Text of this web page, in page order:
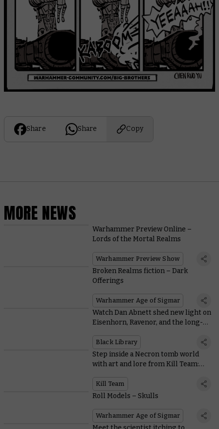
Share Share Copy
MORE NEWS
Warhammer Preview Online –
Lords of the Mortal Realms
Warhammer Preview Show
Broken Realms fiction – Dark
Offerings
Warhammer Age of Sigmar
Watch Dan Abnett shed new light on
Eisenhorn, Ravenor, and the long-
Black Library
Step inside a Necron tomb world
with art and lore from Kill Team:
Kill Team
Roll Models – Skulls
Warhammer Age of Sigmar